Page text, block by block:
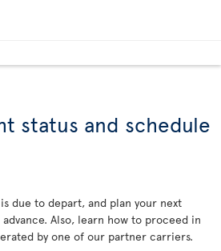
status and schedule
due to depart, and plan your next
Also, learn how to proceed in
by one of our partner carriers.